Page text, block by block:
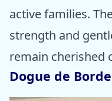
active families.
strength and
remain cherished
Dogue de